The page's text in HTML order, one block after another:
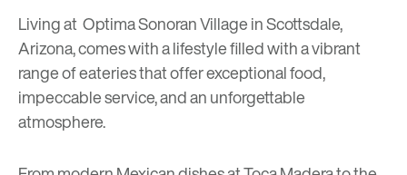
Living at Optima Sonoran Village in Scottsdale,
Arizona, comes with a lifestyle filled with a vibrant
range of eateries that offer exceptional food,
impeccable service, and an unforgettable
atmosphere.